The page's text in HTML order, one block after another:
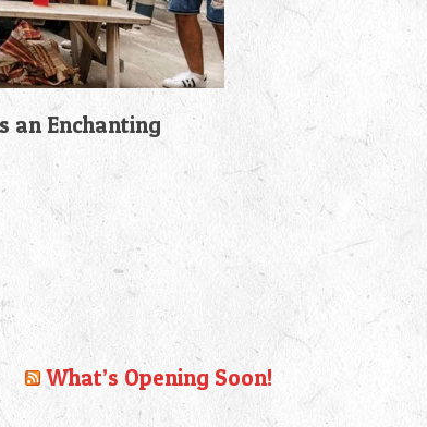
an Enchanting
What’s Opening Soon!